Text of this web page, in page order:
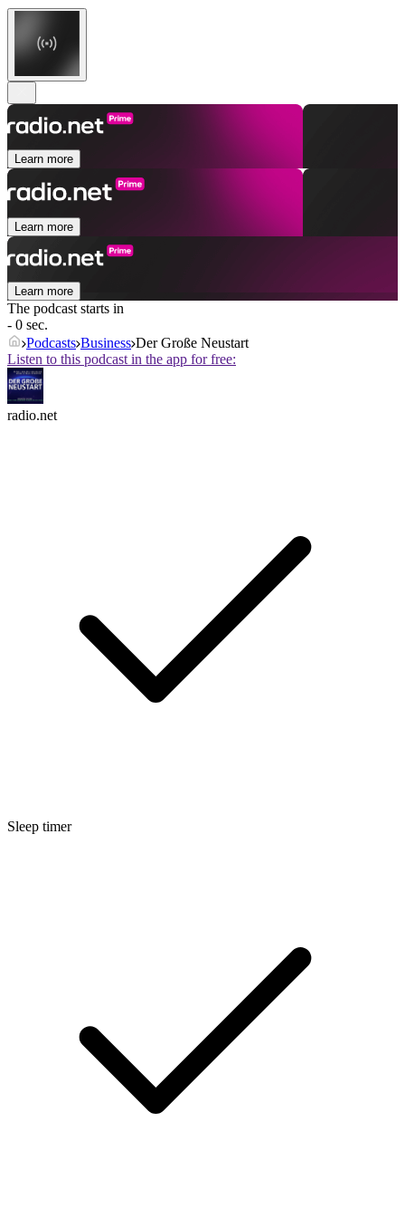
Learn more
Learn more
Learn more
The podcast starts in
- 0 sec.
Podcasts Business Der Große Neustart
Listen to this podcast in the app for free:
radio.net
Sleep timer